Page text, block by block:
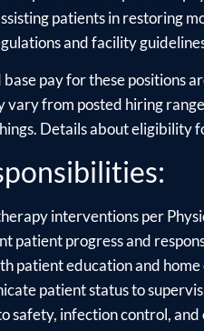
patients in restoring
and facility
pay for these positions
vary from posted hiring
Details about eligibility
interventions per
patient progress and
patient education and
patient status to
safety, infection control, and